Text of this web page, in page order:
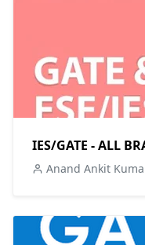
IES/GATE - ALL
Anand Ankit